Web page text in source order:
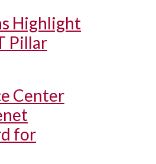
Highlight
Pillar
Center
for